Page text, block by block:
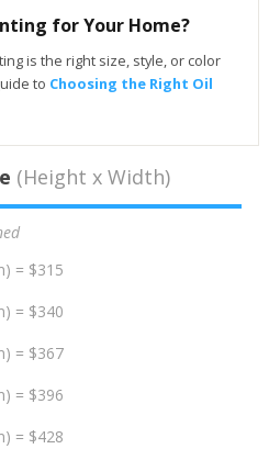
for Your Home?
is the right size, style, or color
to Choosing the Right Oil
(Height x Width)
= $315
= $340
= $367
= $396
= $428